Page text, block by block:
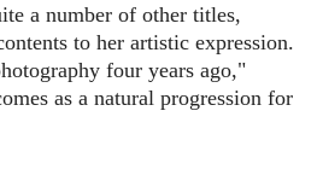
a number of other titles,
to her artistic expression.
four years ago,"
as a natural progression for